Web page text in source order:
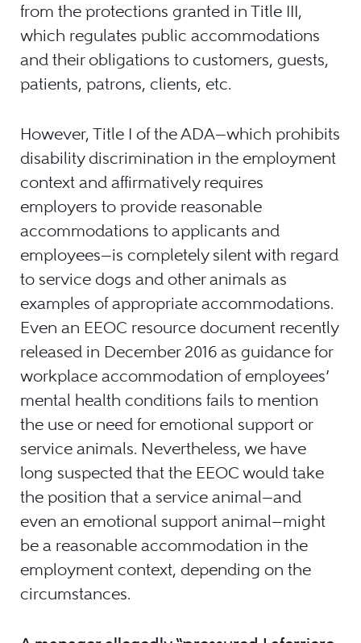
from the protections granted in Title III,
which regulates public accommodations
and their obligations to customers, guests,
patients, patrons, clients, etc.
However, Title I of the ADA—which prohibits
disability discrimination in the employment
context and affirmatively requires
employers to provide reasonable
accommodations to applicants and
employees—is completely silent with regard
to service dogs and other animals as
examples of appropriate accommodations.
Even an EEOC resource document recently
released in December 2016 as guidance for
workplace accommodation of employees’
mental health conditions fails to mention
the use or need for emotional support or
service animals. Nevertheless, we have
long suspected that the EEOC would take
the position that a service animal—and
even an emotional support animal—might
be a reasonable accommodation in the
employment context, depending on the
circumstances.